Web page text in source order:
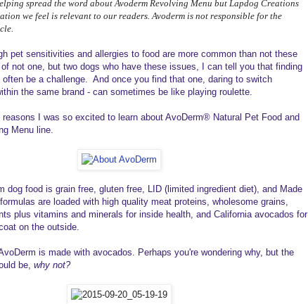
spread the word about Avoderm Revolving Menu but Lapdog Creations
we feel is relevant to our readers. Avoderm is not responsible for the
pet sensitivities and allergies to food are more common than not these
not one, but two dogs who have these issues, I can tell you that finding
often be a challenge. And once you find that one, daring to switch
the same brand - can sometimes be like playing roulette.
I was so excited to learn about AvoDerm® Natural Pet Food and
Menu line.
dog food is grain free, gluten free, LID (limited ingredient diet), and Made
are loaded with high quality meat proteins, wholesome grains,
plus vitamins and minerals for inside health, and California avocados for
on the outside.
is made with avocados. Perhaps you're wondering why, but the
be, why not?